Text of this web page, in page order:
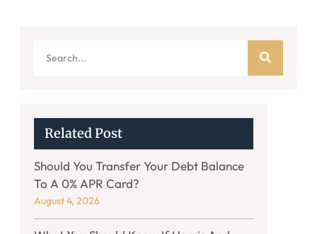
Related Post
Should You Transfer Your Debt Balance
To A 0% APR Card?
August 4, 2026